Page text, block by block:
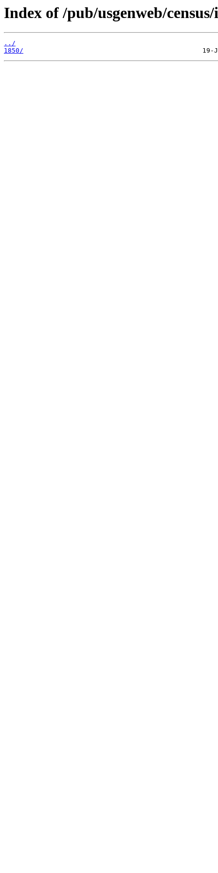
Index of /pub/usgenweb/
../
1850/